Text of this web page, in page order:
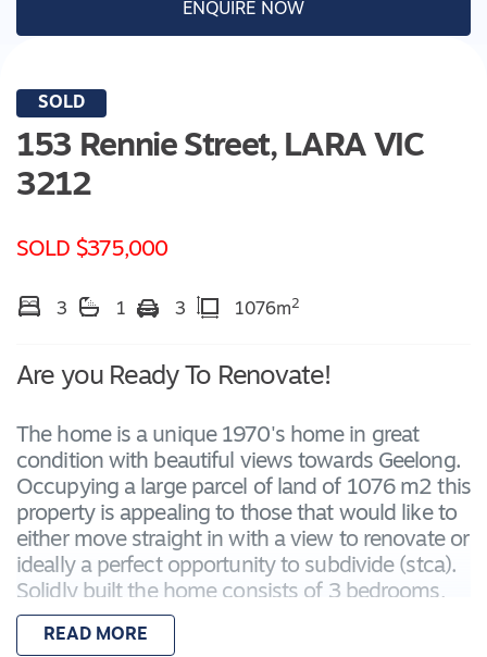
ENQUIRE NOW
SOLD
153 Rennie Street, LARA VIC
3212
SOLD $375,000
3 1 3 1076m2
Are you Ready To Renovate!
The home is a unique 1970's home in great
condition with beautiful views towards Geelong.
Occupying a large parcel of land of 1076 m2 this
property is appealing to those that would like to
either move straight in with a view to renovate or
ideally a perfect opportunity to subdivide (stca).
Solidly built the home consists of 3 bedrooms,
generous size lounge room features gas heating
plus a front sun room to sit and enjoy the
READ MORE